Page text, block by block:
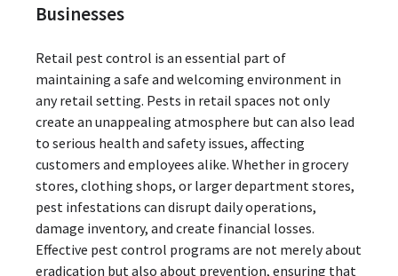
Businesses
Retail pest control is an essential part of
maintaining a safe and welcoming environment in
any retail setting. Pests in retail spaces not only
create an unappealing atmosphere but can also lead
to serious health and safety issues, affecting
customers and employees alike. Whether in grocery
stores, clothing shops, or larger department stores,
pest infestations can disrupt daily operations,
damage inventory, and create financial losses.
Effective pest control programs are not merely about
eradication but also about prevention, ensuring that